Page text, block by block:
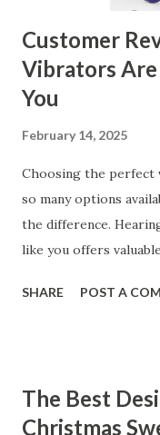
Customer
Vibrators
You
February 14, 2025
Choosing the
so many options
the difference.
like you offers
our customers to
Our Customers Say
Performance How
SHARE POST A
The Best
Christmas